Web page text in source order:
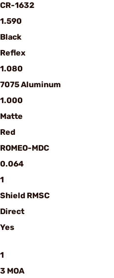
CR-1632
1.590
Black
Reflex
1.080
7075 Aluminum
1.000
Matte
Red
ROMEO-MDC
0.064
1
Shield RMSC
Direct
Yes
1
3 MOA